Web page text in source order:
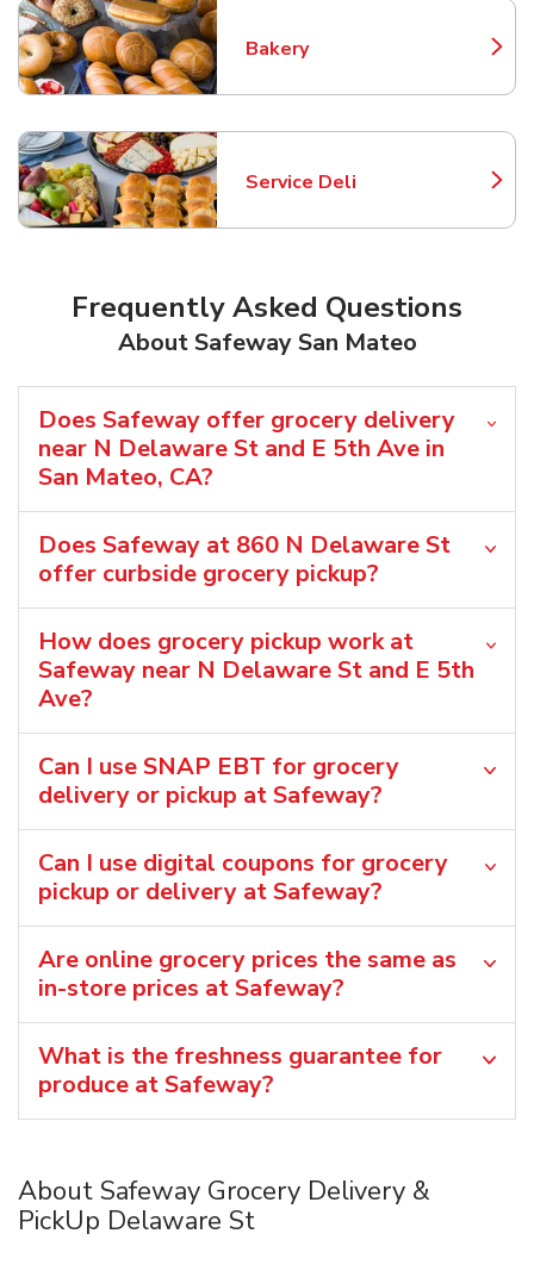
Bakery
Link Opens in New Tab
Service Deli
Link Opens in New Tab
Frequently Asked Questions
About Safeway San Mateo
Does Safeway offer grocery delivery
near N Delaware St and E 5th Ave in
San Mateo, CA?
Does Safeway at 860 N Delaware St
offer curbside grocery pickup?
How does grocery pickup work at
Safeway near N Delaware St and E 5th
Ave?
Can I use SNAP EBT for grocery
delivery or pickup at Safeway?
Can I use digital coupons for grocery
pickup or delivery at Safeway?
Are online grocery prices the same as
in-store prices at Safeway?
What is the freshness guarantee for
produce at Safeway?
About Safeway Grocery Delivery &
PickUp Delaware St